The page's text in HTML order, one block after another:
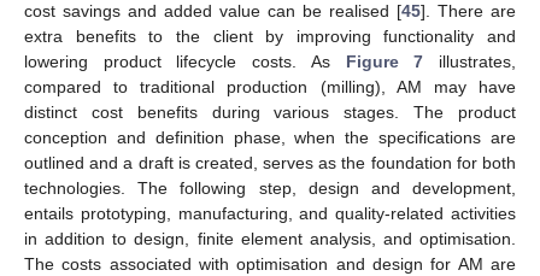
cost savings and added value can be realised [45]. There are
extra benefits to the client by improving functionality and
lowering product lifecycle costs. As Figure 7 illustrates,
compared to traditional production (milling), AM may have
distinct cost benefits during various stages. The product
conception and definition phase, when the specifications are
outlined and a draft is created, serves as the foundation for both
technologies. The following step, design and development,
entails prototyping, manufacturing, and quality-related activities
in addition to design, finite element analysis, and optimisation.
The costs associated with optimisation and design for AM are